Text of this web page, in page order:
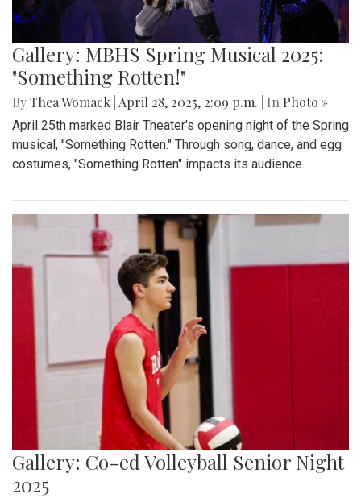
Gallery: MBHS Spring Musical 2025:
"Something Rotten!"
ByThea Womack April 28, 2025, 2:09 p.m. | In Photo »
April 25th marked Blair Theater's opening night of the Spring
musical, "Something Rotten." Through song, dance, and egg
costumes, "Something Rotten" impacts its audience.
Gallery: Co-ed Volleyball Senior Night
2025